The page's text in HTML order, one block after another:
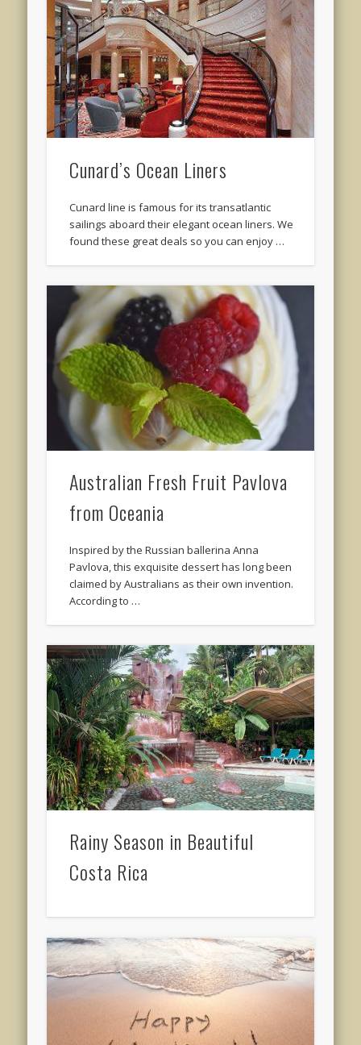
Cunard’s Ocean Liners
Cunard line is famous for its transatlantic
sailings aboard their elegant ocean liners. We
found these great deals so you can enjoy …
Australian Fresh Fruit Pavlova
from Oceania
Inspired by the Russian ballerina Anna
Pavlova, this exquisite dessert has long been
claimed by Australians as their own invention.
According to …
Rainy Season in Beautiful
Costa Rica